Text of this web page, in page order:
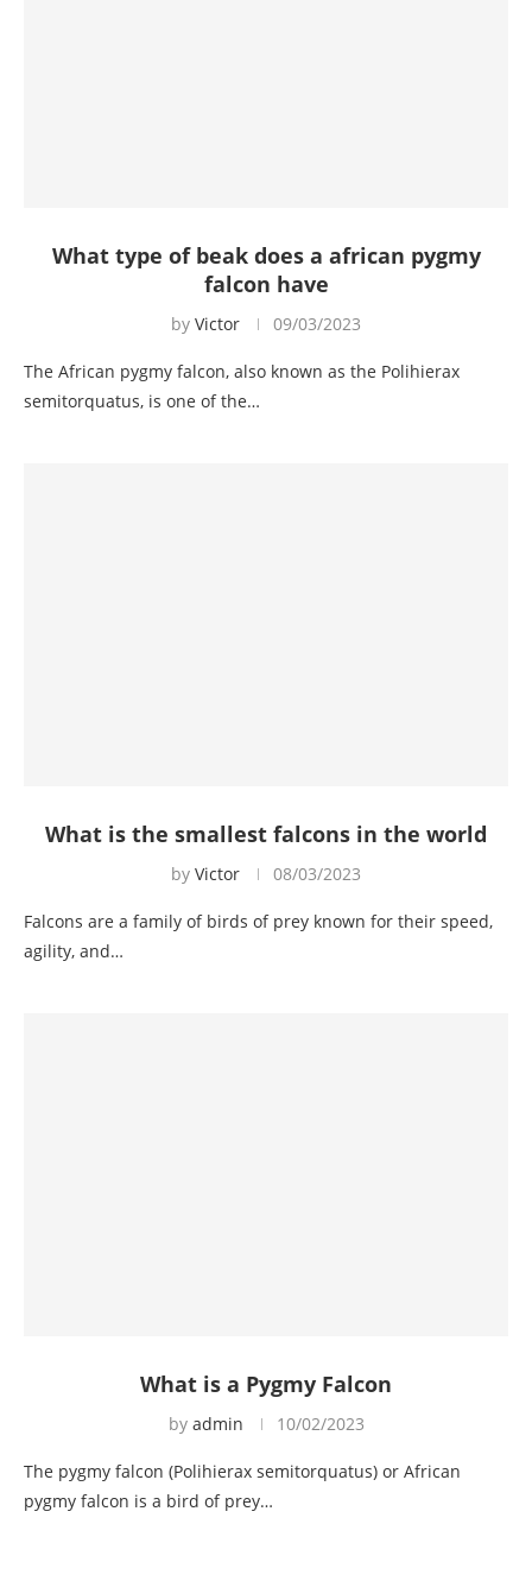
What type of beak does a african pygmy
falcon have
by Victor 09/03/2023
The African pygmy falcon, also known as the Polihierax
semitorquatus, is one of the…
What is the smallest falcons in the world
by Victor 08/03/2023
Falcons are a family of birds of prey known for their speed,
agility, and…
What is a Pygmy Falcon
by admin 10/02/2023
The pygmy falcon (Polihierax semitorquatus) or African
pygmy falcon is a bird of prey…